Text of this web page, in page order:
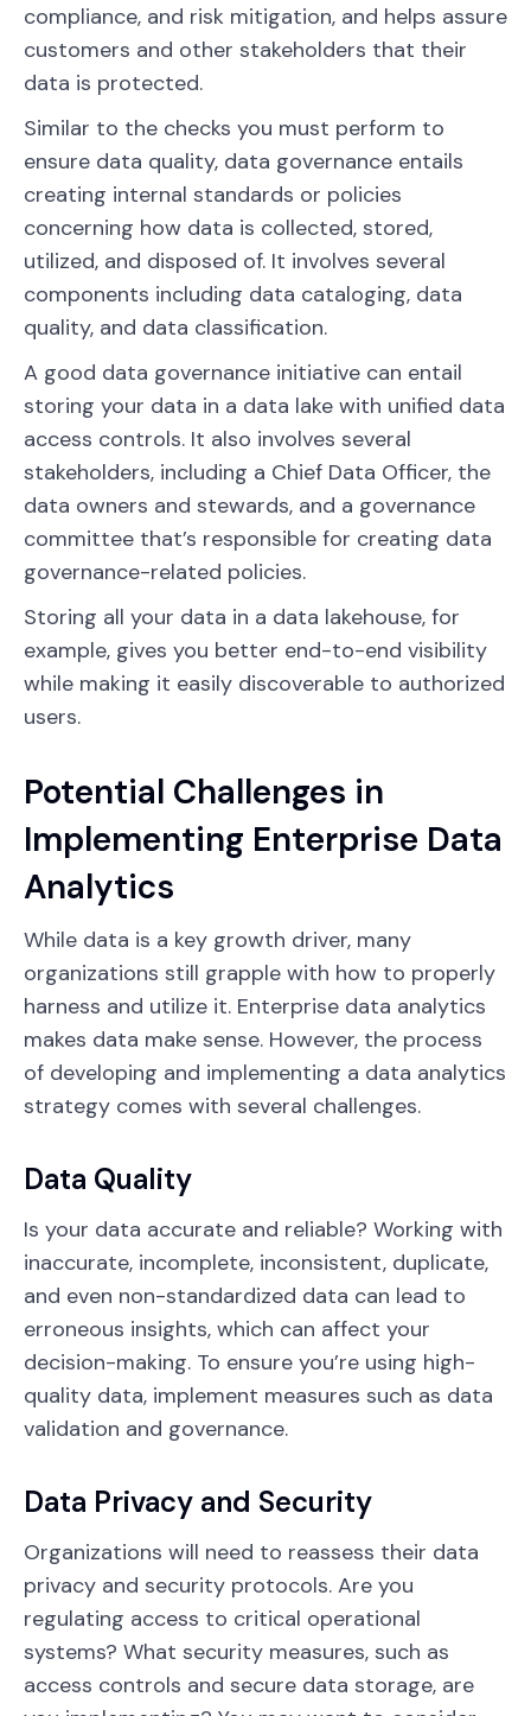
compliance, and risk mitigation, and helps assure
customers and other stakeholders that their
data is protected.
Similar to the checks you must perform to
ensure data quality, data governance entails
creating internal standards or policies
concerning how data is collected, stored,
utilized, and disposed of. It involves several
components including data cataloging, data
quality, and data classification.
A good data governance initiative can entail
storing your data in a data lake with unified data
access controls. It also involves several
stakeholders, including a Chief Data Officer, the
data owners and stewards, and a governance
committee that’s responsible for creating data
governance-related policies.
Storing all your data in a data lakehouse, for
example, gives you better end-to-end visibility
while making it easily discoverable to authorized
users.
Potential Challenges in
Implementing Enterprise Data
Analytics
While data is a key growth driver, many
organizations still grapple with how to properly
harness and utilize it. Enterprise data analytics
makes data make sense. However, the process
of developing and implementing a data analytics
strategy comes with several challenges.
Data Quality
Is your data accurate and reliable? Working with
inaccurate, incomplete, inconsistent, duplicate,
and even non-standardized data can lead to
erroneous insights, which can affect your
decision-making. To ensure you’re using high-
quality data, implement measures such as data
validation and governance.
Data Privacy and Security
Organizations will need to reassess their data
privacy and security protocols. Are you
regulating access to critical operational
systems? What security measures, such as
access controls and secure data storage, are